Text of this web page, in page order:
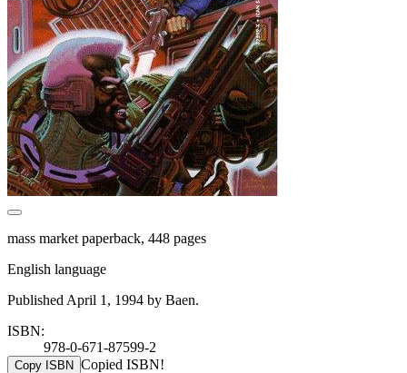
mass market paperback, 448 pages
English language
Published April 1, 1994 by Baen.
ISBN:
978-0-671-87599-2
Copy ISBN Copied ISBN!